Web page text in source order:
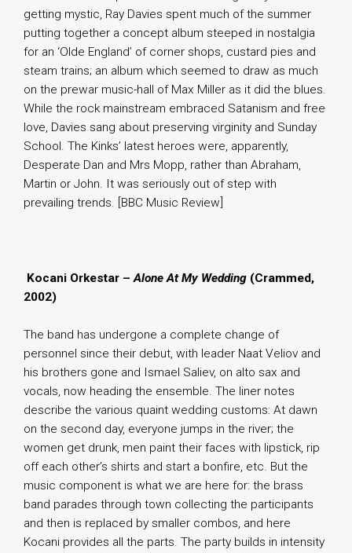
getting mystic, Ray Davies spent much of the summer
putting together a concept album steeped in nostalgia
for an ‘Olde England’ of corner shops, custard pies and
steam trains; an album which seemed to draw as much
on the prewar music-hall of Max Miller as it did the blues.
While the rock mainstream embraced Satanism and free
love, Davies sang about preserving virginity and Sunday
School. The Kinks’ latest heroes were, apparently,
Desperate Dan and Mrs Mopp, rather than Abraham,
Martin or John. It was seriously out of step with
prevailing trends. [BBC Music Review]
Kocani Orkestar –Alone At My Wedding (Crammed,
2002)
The band has undergone a complete change of
personnel since their debut, with leader Naat Veliov and
his brothers gone and Ismael Saliev, on alto sax and
vocals, now heading the ensemble. The liner notes
describe the various quaint wedding customs: At dawn
on the second day, everyone jumps in the river; the
women get drunk, men paint their faces with lipstick, rip
off each other’s shirts and start a bonfire, etc. But the
music component is what we are here for: the brass
band parades through town collecting the participants
and then is replaced by smaller combos, and here
Kocani provides all the parts. The party builds in intensity